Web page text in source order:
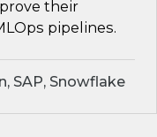
their
pipelines.
SAP, Snowflake